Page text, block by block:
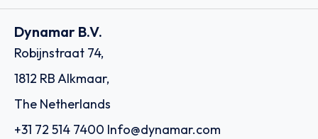
Dynamar B.V.
Robijnstraat 74,
1812 RB Alkmaar,
The Netherlands
+31 72 514 7400 Info@dynamar.com